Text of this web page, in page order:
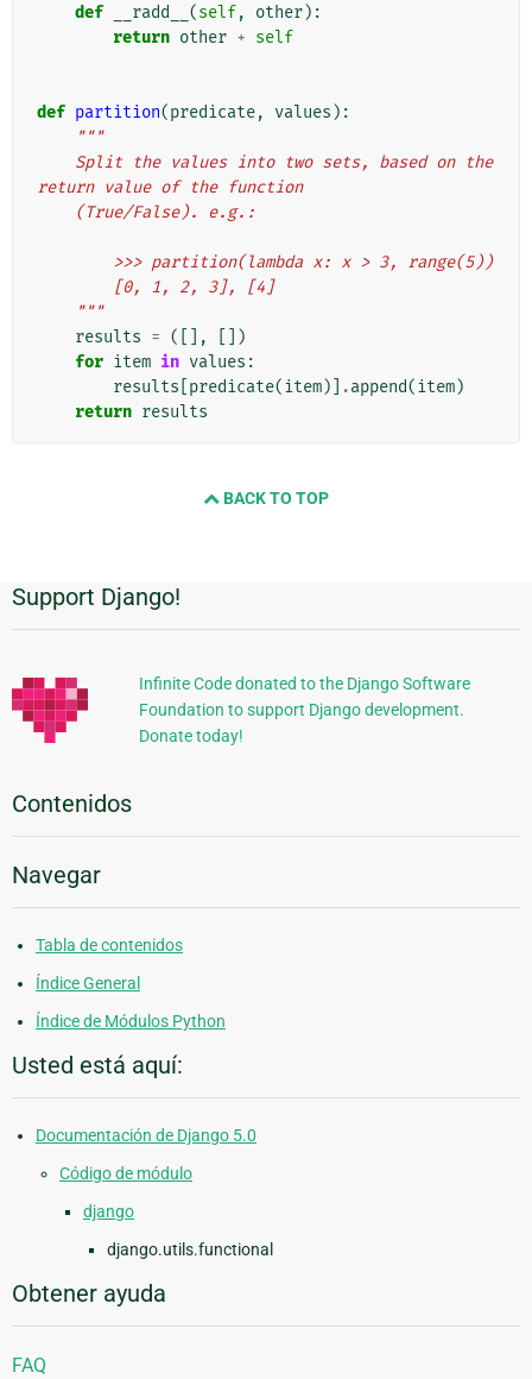
def
__radd__ (self, other):
return other + self
def partition(predicate, values ):
"""
return value of the function
    (True/False). e.g.:
        >>> partition(lambda x: x > 3, range(5))
        [0, 1, 2, 3], [4]
    """
results = ([],
[])
for item in values :
results predicate(item)] .append(item)
return results
BACK TO TOP
Información
Adicional
Support Django!
Infinite Code donated to the Django Software
Foundation to support Django development.
Donate today!
Contenidos
Navegar
Tabla de contenidos
Índice General
Índice de Módulos Python
Usted está aquí:
Documentación de Django 5.0
Código de módulo
django
django.utils.functional
Obtener ayuda
FAQ